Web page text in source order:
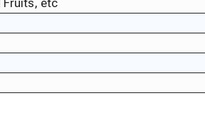
Fruits, etc